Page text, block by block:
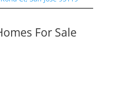
For Sale